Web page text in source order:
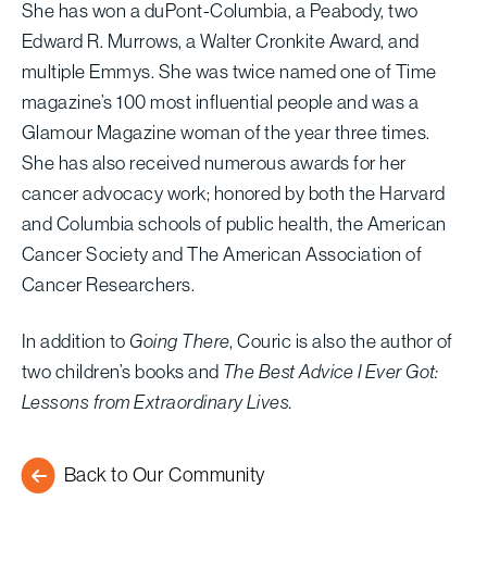
She has won a duPont-Columbia, a Peabody, two
Edward R. Murrows, a Walter Cronkite Award, and
multiple Emmys. She was twice named one of Time
magazine’s 100 most influential people and was a
Glamour Magazine woman of the year three times.
She has also received numerous awards for her
cancer advocacy work; honored by both the Harvard
and Columbia schools of public health, the American
Cancer Society and The American Association of
Cancer Researchers.
In addition toGoing There, Couric is also the author of
two children’s books and The Best Advice I Ever Got:
Lessons from Extraordinary Lives.
Back to Our Community